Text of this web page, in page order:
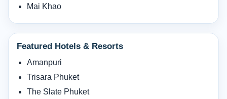
Mai Khao
Featured Hotels & Resorts
Amanpuri
Trisara Phuket
The Slate Phuket